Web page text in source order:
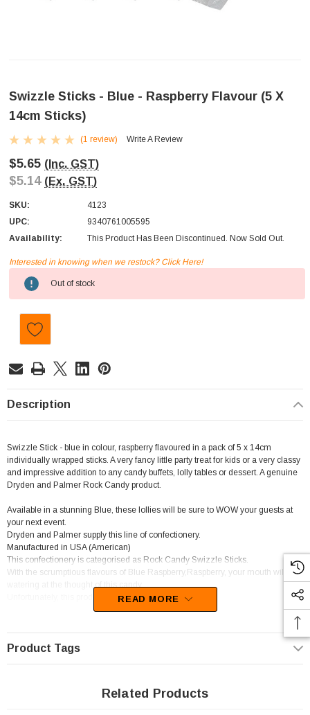
Swizzle Sticks - Blue - Raspberry Flavour (5 X
14cm Sticks)
(1 review) Write A Review
$5.65 (Inc. GST)
$5.14 (Ex. GST)
SKU:
4123
UPC:
9340761005595
Availability:
This Product Has Been Discontinued. Now Sold Out.
Current
Stock:
Interested in knowing when we restock? Click Here!
Out of stock
Description
Swizzle Stick - blue in colour, raspberry flavoured in a pack of 5 x 14cm
individually wrapped sticks. A very fancy little party treat for kids or a very classy
and impressive addition to any candy buffets, lolly tables or dessert. A genuine
Dryden and Palmer Rock Candy product.
Available in a stunning Blue, these lollies will be sure to WOW your guests at
your next event.
Dryden and Palmer supply this line of confectionery.
Manufactured in USA (American)
This confectionery is categorised as Rock Candy Swizzle Sticks.
With the scrumptious flavours of Blue Raspberry,Raspberry, your mouth will be
watering at the thought of this candy
Unfortunately, this product has been discontinued
READ MORE
Product Tags
Related Products